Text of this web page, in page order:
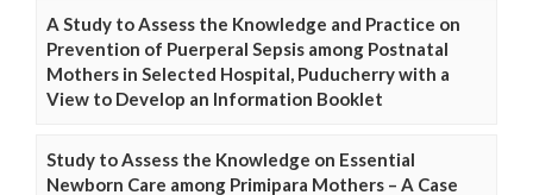
A Study to Assess the Knowledge and Practice on
Prevention of Puerperal Sepsis among Postnatal
Mothers in Selected Hospital, Puducherry with a
View to Develop an Information Booklet
Study to Assess the Knowledge on Essential
Newborn Care among Primipara Mothers – A Case